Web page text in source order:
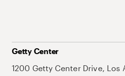
Getty Center
1200 Getty Center Drive, Los